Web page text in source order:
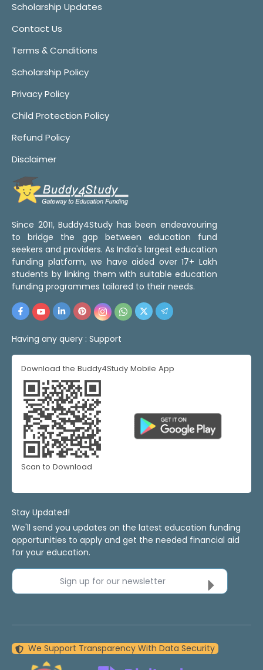
Scholarship Updates
Contact Us
Terms & Conditions
Scholarship Policy
Privacy Policy
Child Protection Policy
Refund Policy
Disclaimer
Since 2011, Buddy4Study has been endeavouring
to bridge the gap between education fund
seekers and providers. As India's largest education
funding platform, we have aided over 17+ Lakh
students by linking them with suitable education
funding programmes tailored to their needs.
Having any query : Support
Download the Buddy4Study Mobile App
Scan to Download
Stay Updated!
We'll send you updates on the latest education funding
opportunities to apply and get the needed financial aid
for your education.
Sign up for our newsletter
We Support Transparency With Data Security